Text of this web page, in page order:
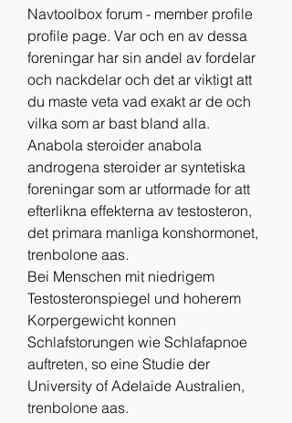
Navtoolbox forum - member profile
profile page. Var och en av dessa
foreningar har sin andel av fordelar
och nackdelar och det ar viktigt att
du maste veta vad exakt ar de och
vilka som ar bast bland alla.
Anabola steroider anabola
androgena steroider ar syntetiska
foreningar som ar utformade for att
efterlikna effekterna av testosteron,
det primara manliga konshormonet,
trenbolone aas.
Bei Menschen mit niedrigem
Testosteronspiegel und hoherem
Korpergewicht konnen
Schlafstorungen wie Schlafapnoe
auftreten, so eine Studie der
University of Adelaide Australien,
trenbolone aas.